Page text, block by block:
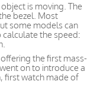
is moving. The
bezel. Most
some models can
the speed:
the first mass-
on to introduce a
first watch made of